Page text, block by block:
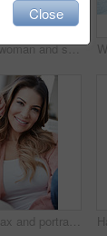
Thinking, woman and smile with coffee in home for vision, morning routine and comfortable. Space, female person and beverage with reflection, remember memory and daydreaming for stress relief on sofa
Peace, relax and portrait of woman on sofa of home for smile, confidence and wellness. Happiness, pride and weekend break with female person in living room of apartment for calm, free time and rest
Close